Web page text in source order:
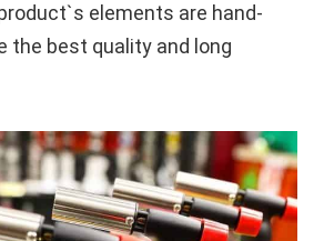
elements are hand-
the best quality and long